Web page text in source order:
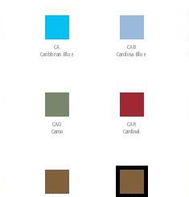
CA
Caribbean Blue
CAB
Carolina Blue
CAO
Camo
CAR
Cardinal